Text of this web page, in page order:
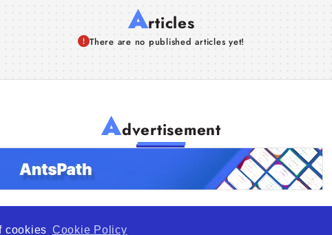
cookies Cookie Policy
Articles
There are no published articles yet!
Advertisement